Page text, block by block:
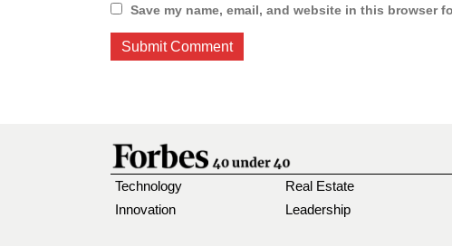
Save my name, email, and website in this browser
Technology
Innovation
Real Estate
Leadership